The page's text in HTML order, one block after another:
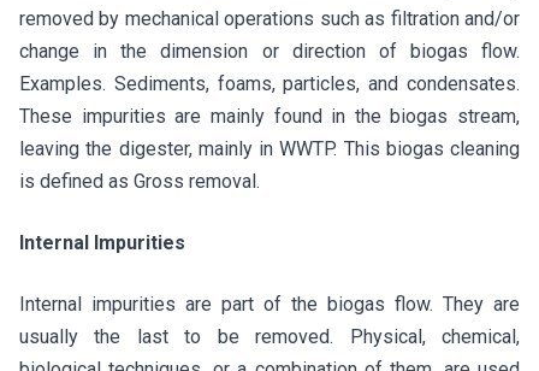
removed by mechanical operations such as filtration and/or
change in the dimension or direction of biogas flow.
Examples. Sediments, foams, particles, and condensates.
These impurities are mainly found in the biogas stream,
leaving the digester, mainly in WWTP. This biogas cleaning
is defined as Gross removal.
Internal Impurities
Internal impurities are part of the biogas flow. They are
usually the last to be removed. Physical, chemical,